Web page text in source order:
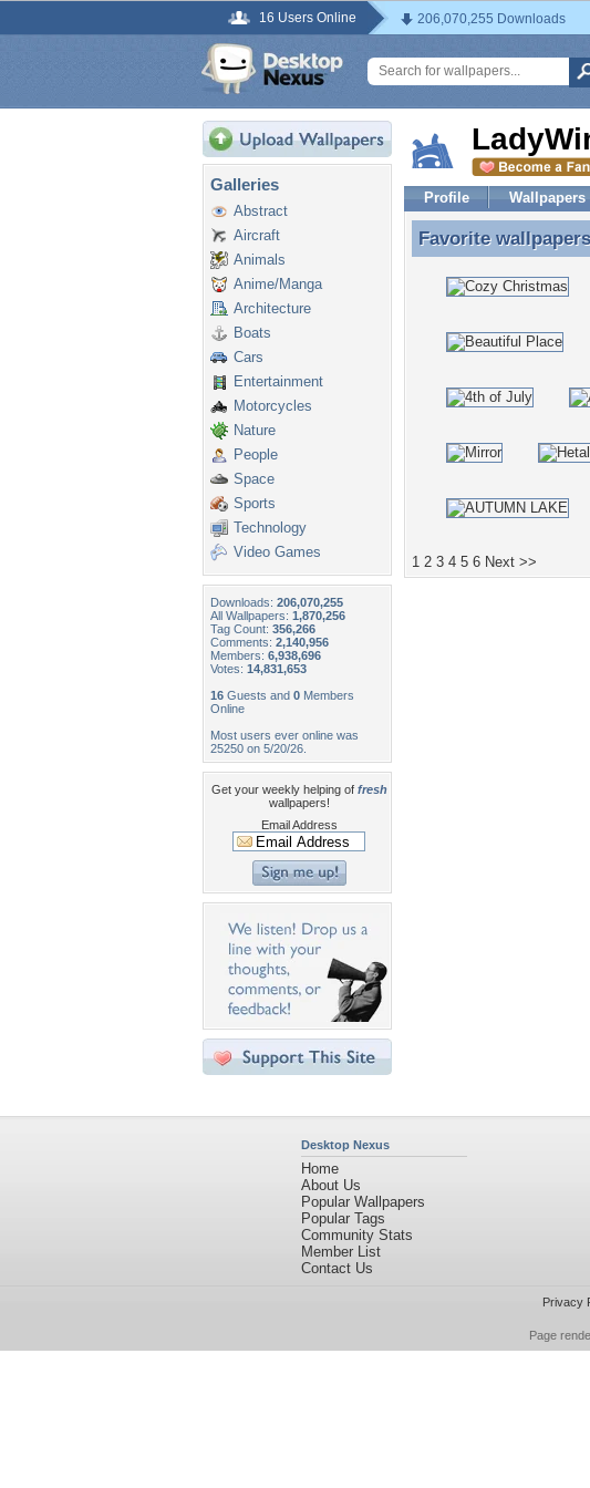
16 Users Online 206,070,255 Downloads
Galleries
Abstract
Aircraft
Animals
Anime/Manga
Architecture
Boats
Cars
Entertainment
Motorcycles
Nature
People
Space
Sports
Technology
Video Games
Downloads: 206,070,255
All Wallpapers: 1,870,256
Tag Count: 356,266
Comments: 2,140,956
Members: 6,938,696
Votes: 14,831,653
16 Guests and 0 Members
Online
Most users ever online was
25250 on 5/20/26.
Get your weekly helping of fresh
wallpapers!
Email Address
Profile Wallpapers
Favorite
Favorite
1 2 3 4 5 6 Next >>
Desktop Nexus
Home
About Us
Popular Wallpapers
Popular Tags
Community Stats
Member List
Contact Us
Privacy
Page